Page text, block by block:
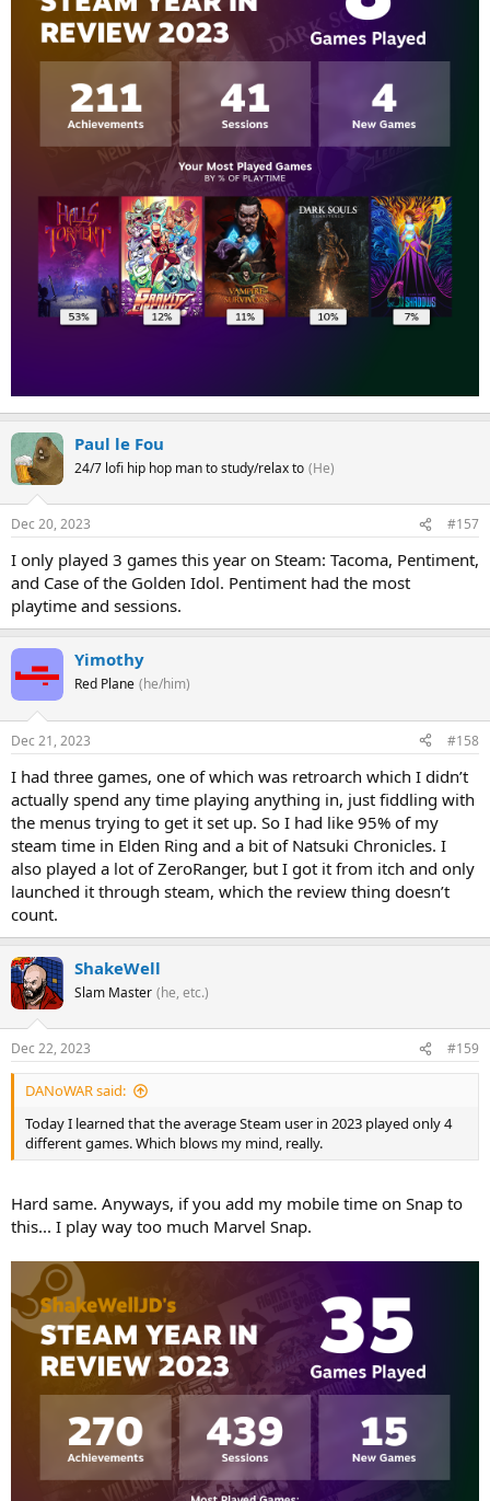
Paul le Fou
24/7 lofi hip hop man to study/relax to (He)
Dec 20, 2023 #157
I only played 3 games this year on Steam: Tacoma, Pentiment,
and Case of the Golden Idol. Pentiment had the most
playtime and sessions.
Yimothy
Red Plane (he/him)
Dec 21, 2023 #158
I had three games, one of which was retroarch which I didn’t
actually spend any time playing anything in, just fiddling with
the menus trying to get it set up. So I had like 95% of my
steam time in Elden Ring and a bit of Natsuki Chronicles. I
also played a lot of ZeroRanger, but I got it from itch and only
launched it through steam, which the review thing doesn’t
count.
ShakeWell
Slam Master (he, etc.)
Dec 22, 2023 #159
DANoWAR said:
Today I learned that the average Steam user in 2023 played only 4
different games. Which blows my mind, really.
Hard same. Anyways, if you add my mobile time on Snap to
this... I play way too much Marvel Snap.